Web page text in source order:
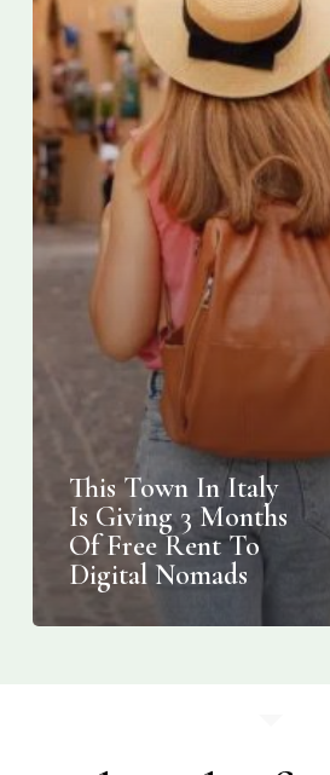
Of
Free
Rent
To
Digital
Nomads
This Town In Italy
Is Giving 3 Months
Of Free Rent To
Digital Nomads